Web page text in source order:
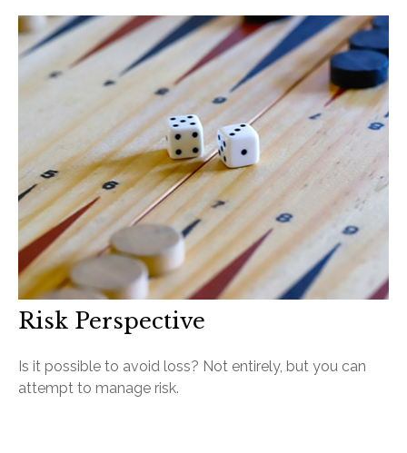
Risk Perspective
Is it possible to avoid loss? Not entirely, but you can
attempt to manage risk.